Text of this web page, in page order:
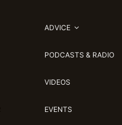
ADVICE
PODCASTS & RADIO
VIDEOS
EVENTS